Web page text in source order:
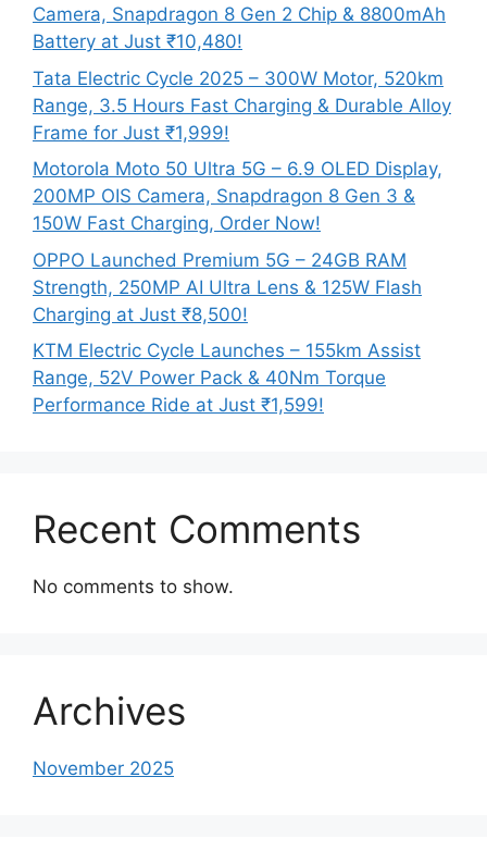
Camera, Snapdragon 8 Gen 2 Chip & 8800mAh
Battery at Just ₹10,480!
Tata Electric Cycle 2025 – 300W Motor, 520km
Range, 3.5 Hours Fast Charging & Durable Alloy
Frame for Just ₹1,999!
Motorola Moto 50 Ultra 5G – 6.9 OLED Display,
200MP OIS Camera, Snapdragon 8 Gen 3 &
150W Fast Charging, Order Now!
OPPO Launched Premium 5G – 24GB RAM
Strength, 250MP AI Ultra Lens & 125W Flash
Charging at Just ₹8,500!
KTM Electric Cycle Launches – 155km Assist
Range, 52V Power Pack & 40Nm Torque
Performance Ride at Just ₹1,599!
Recent Comments
No comments to show.
Archives
November 2025